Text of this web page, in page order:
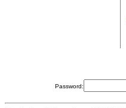
Password: